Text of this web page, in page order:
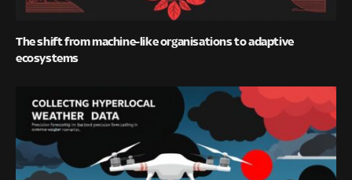
The shift from machine-like organisations to adaptive
ecosystems